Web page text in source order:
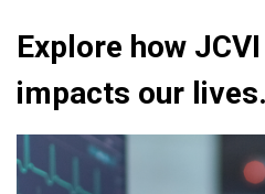
Explore how
impacts our lives.